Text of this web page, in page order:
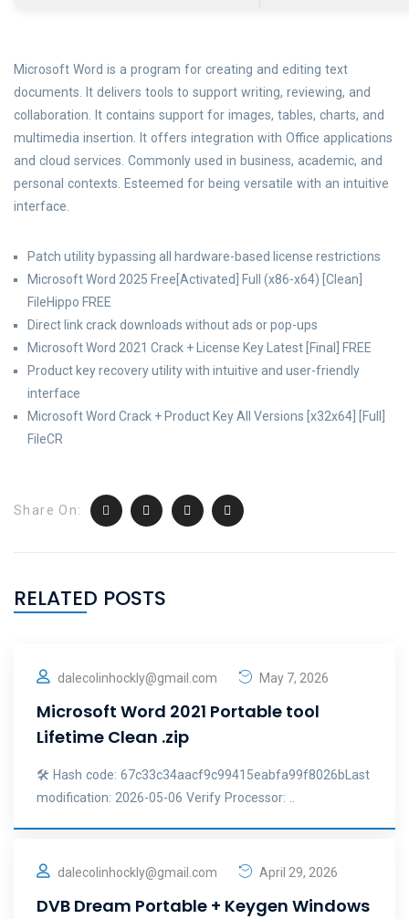
Microsoft Word is a program for creating and editing text
documents. It delivers tools to support writing, reviewing, and
collaboration. It contains support for images, tables, charts, and
multimedia insertion. It offers integration with Office applications
and cloud services. Commonly used in business, academic, and
personal contexts. Esteemed for being versatile with an intuitive
interface.
Patch utility bypassing all hardware-based license restrictions
Microsoft Word 2025 Free[Activated] Full (x86-x64) [Clean]
FileHippo FREE
Direct link crack downloads without ads or pop-ups
Microsoft Word 2021 Crack + License Key Latest [Final] FREE
Product key recovery utility with intuitive and user-friendly
interface
Microsoft Word Crack + Product Key All Versions [x32x64] [Full]
FileCR
Share On:
RELATED POSTS
dalecolinhockly@gmail.com May 7, 2026
Microsoft Word 2021 Portable tool
Lifetime Clean .zip
🛠 Hash code: 67c33c34aacf9c99415eabfa99f8026bLast
modification: 2026-05-06 Verify Processor: ..
dalecolinhockly@gmail.com April 29, 2026
DVB Dream Portable + Keygen Windows